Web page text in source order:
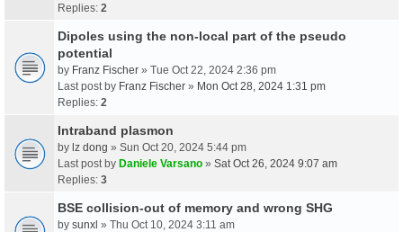
Replies: 2
Dipoles using the non-local part of the pseudo
potential
by Franz Fischer » Tue Oct 22, 2024 2:36 pm
Last post by Franz Fischer » Mon Oct 28, 2024 1:31 pm
Replies: 2
Intraband plasmon
by lz dong » Sun Oct 20, 2024 5:44 pm
Last post by Daniele Varsano » Sat Oct 26, 2024 9:07 am
Replies: 3
BSE collision-out of memory and wrong SHG
by sunxl » Thu Oct 10, 2024 3:11 am